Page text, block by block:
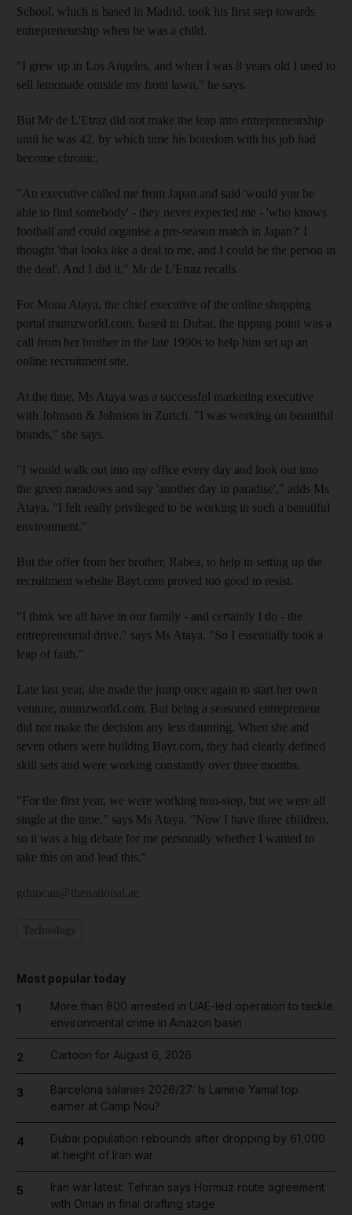
School, which is based in Madrid, took his first step towards
entrepreneurship when he was a child.
"I grew up in Los Angeles, and when I was 8 years old I used to
sell lemonade outside my front lawn," he says.
But Mr de L'Etraz did not make the leap into entrepreneurship
until he was 42, by which time his boredom with his job had
become chronic.
"An executive called me from Japan and said 'would you be
able to find somebody' - they never expected me - 'who knows
football and could organise a pre-season match in Japan?' I
thought 'that looks like a deal to me, and I could be the person in
the deal'. And I did it," Mr de L'Etraz recalls.
For Mona Ataya, the chief executive of the online shopping
portal mumzworld.com, based in Dubai, the tipping point was a
call from her brother in the late 1990s to help him set up an
online recruitment site.
At the time, Ms Ataya was a successful marketing executive
with Johnson & Johnson in Zurich. "I was working on beautiful
brands," she says.
"I would walk out into my office every day and look out into
the green meadows and say 'another day in paradise'," adds Ms
Ataya. "I felt really privileged to be working in such a beautiful
environment."
But the offer from her brother, Rabea, to help in setting up the
recruitment website Bayt.com proved too good to resist.
"I think we all have in our family - and certainly I do - the
entrepreneurial drive," says Ms Ataya. "So I essentially took a
leap of faith."
Late last year, she made the jump once again to start her own
venture, mumzworld.com. But being a seasoned entrepreneur
did not make the decision any less daunting. When she and
seven others were building Bayt.com, they had clearly defined
skill sets and were working constantly over three months.
"For the first year, we were working non-stop, but we were all
single at the time," says Ms Ataya. "Now I have three children,
so it was a big debate for me personally whether I wanted to
take this on and lead this."
gduncan@thenational.ae
Most popular today
1
More than 800 arrested in UAE-led operation to tackle
environmental crime in Amazon basin
2 Cartoon for August 6, 2026
3
Barcelona salaries 2026/27: Is Lamine Yamal top
earner at Camp Nou?
4
Dubai population rebounds after dropping by 61,000
at height of Iran war
5
Iran war latest: Tehran says Hormuz route agreement
with Oman in final drafting stage